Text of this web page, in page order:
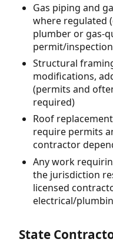
Gas piping and
where regulated
plumber or gas-
permit/
Structural
modifications,
(permits and
required)
Roof
require permits
contractor
Any work
the jurisdiction
licensed
electrical/
State